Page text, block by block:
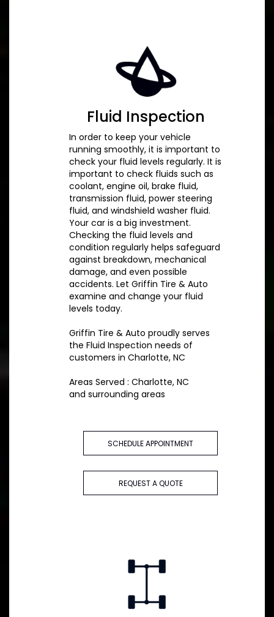
Fluid Inspection
In order to keep your vehicle
running smoothly, it is important to
check your fluid levels regularly. It is
important to check fluids such as
coolant, engine oil, brake fluid,
transmission fluid, power steering
fluid, and windshield washer fluid.
Your car is a big investment.
Checking the fluid levels and
condition regularly helps safeguard
against breakdown, mechanical
damage, and even possible
accidents. Let Griffin Tire & Auto
examine and change your fluid
levels today.
Griffin Tire & Auto proudly serves
the Fluid Inspection needs of
customers in Charlotte, NC
Areas Served : Charlotte, NC
and surrounding areas
SCHEDULE APPOINTMENT
REQUEST A QUOTE